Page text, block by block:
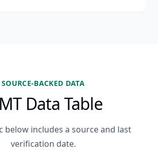
SOURCE-BACKED DATA
Data Table
below includes a source and last
verification date.